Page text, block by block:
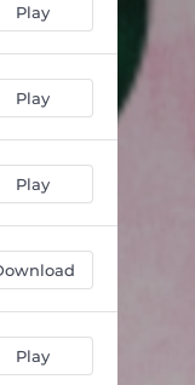
Play
Play
Play
Play